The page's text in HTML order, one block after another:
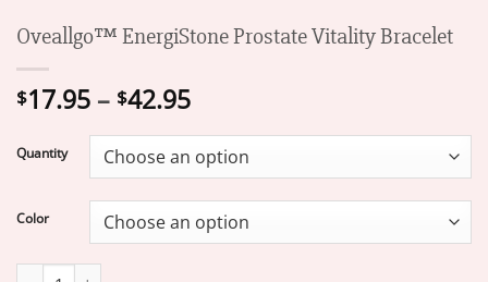
Oveallgo™ EnergiStone Prostate Vitality Bracelet
$17.95 – $42.95Price
$17.95
through
$42.95
Quantity
Color